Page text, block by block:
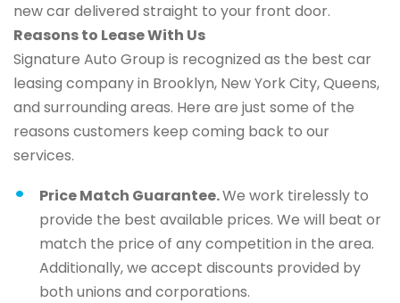
new car delivered straight to your front door.
Reasons to Lease With Us
Signature Auto Group is recognized as the best car
leasing company in Brooklyn, New York City, Queens,
and surrounding areas. Here are just some of the
reasons customers keep coming back to our
services.
Price Match Guarantee.We work tirelessly to
provide the best available prices. We will beat or
match the price of any competition in the area.
Additionally, we accept discounts provided by
both unions and corporations.